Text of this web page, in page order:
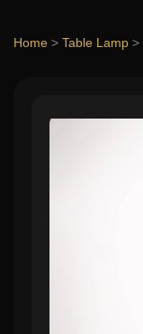
Home > Table Lamp >